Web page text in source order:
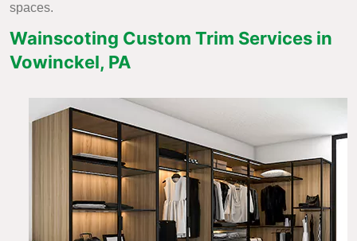
spaces.
Wainscoting Custom Trim Services in
Vowinckel, PA